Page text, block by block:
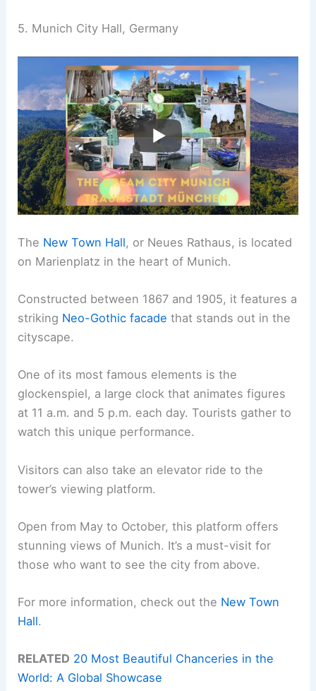
5. Munich City Hall, Germany
The New Town Hall, or Neues Rathaus, is located
on Marienplatz in the heart of Munich.
Constructed between 1867 and 1905, it features a
striking Neo-Gothic facade that stands out in the
cityscape.
One of its most famous elements is the
glockenspiel, a large clock that animates figures
at 11 a.m. and 5 p.m. each day. Tourists gather to
watch this unique performance.
Visitors can also take an elevator ride to the
tower’s viewing platform.
Open from May to October, this platform offers
stunning views of Munich. It’s a must-visit for
those who want to see the city from above.
For more information, check out the New Town
Hall.
RELATED 20 Most Beautiful Chanceries in the
World: A Global Showcase